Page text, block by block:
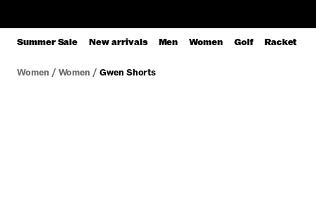
Summer Sale New arrivals Men Women Golf Racket
Women / Women / Gwen Shorts